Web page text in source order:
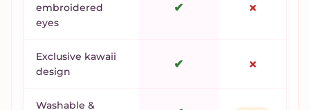
embroidered
eyes
✔ ✗
Exclusive kawaii
design
✔ ✗
Washable &